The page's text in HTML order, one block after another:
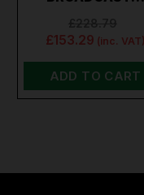
£153.29 (inc. VAT)
ADD TO CART